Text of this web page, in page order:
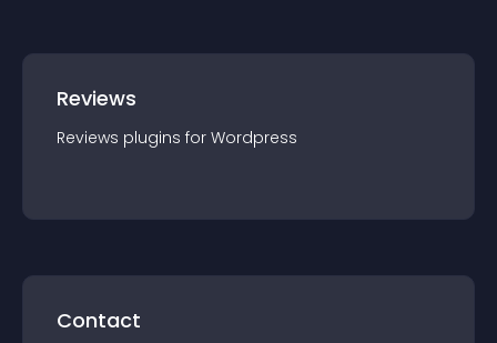
Reviews
Reviews plugins for Wordpress
Contact